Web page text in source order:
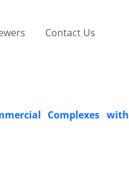
Contact Us
Complexes